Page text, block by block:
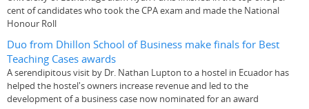
cent of candidates who took the CPA exam and made the National
Honour Roll
Duo from Dhillon School of Business make finals for Best
Teaching Cases awards
A serendipitous visit by Dr. Nathan Lupton to a hostel in Ecuador has
helped the hostel's owners increase revenue and led to the
development of a business case now nominated for an award